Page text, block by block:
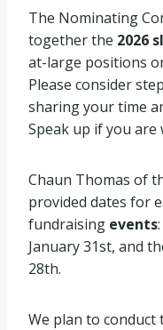
The Nominating
together the 2026
at-large positions
Please consider
sharing your time
Speak up if you are
Chaun Thomas of
provided dates for
fundraising events
January 31st, and
28th.
We plan to conduct